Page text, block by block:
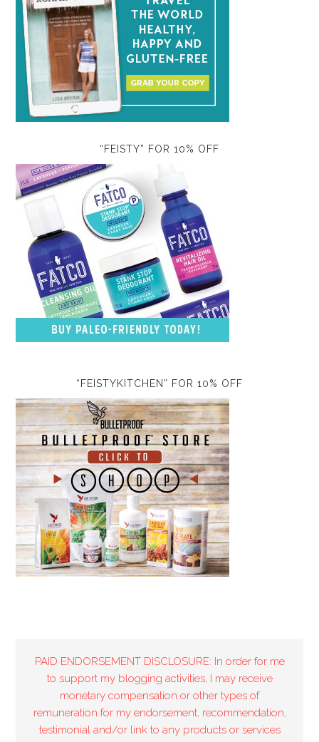
“FEISTY” FOR 10% OFF
“FEISTYKITCHEN” FOR 10% OFF
PAID ENDORSEMENT DISCLOSURE: In order for me
to support my blogging activities, I may receive
monetary compensation or other types of
remuneration for my endorsement, recommendation,
testimonial and/or link to any products or services